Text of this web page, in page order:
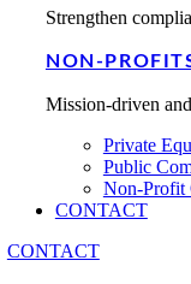
Strengthen
NON-
Mission-driven
Private
Public
Non-Profit
CONTACT
CONTACT